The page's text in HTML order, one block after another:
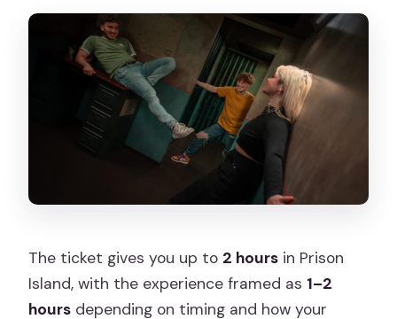
The ticket gives you up to 2 hours in Prison
Island, with the experience framed as 1–2
hours depending on timing and how your